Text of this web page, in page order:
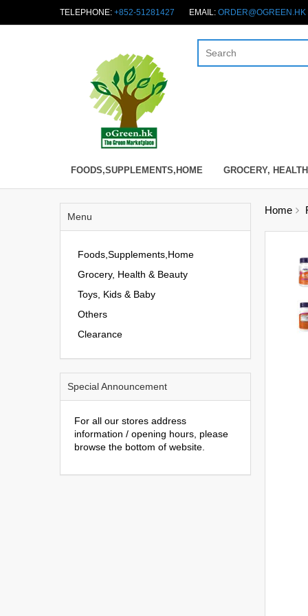
TELEPHONE: +852-51281427 EMAIL: ORDER@OGREEN.HK
FOODS,SUPPLEMENTS,HOME GROCERY,
Menu
Foods,Supplements,Home
Grocery, Health & Beauty
Toys, Kids & Baby
Others
Clearance
Special Announcement
For all our stores address
information / opening hours, please
browse the bottom of website.
Home